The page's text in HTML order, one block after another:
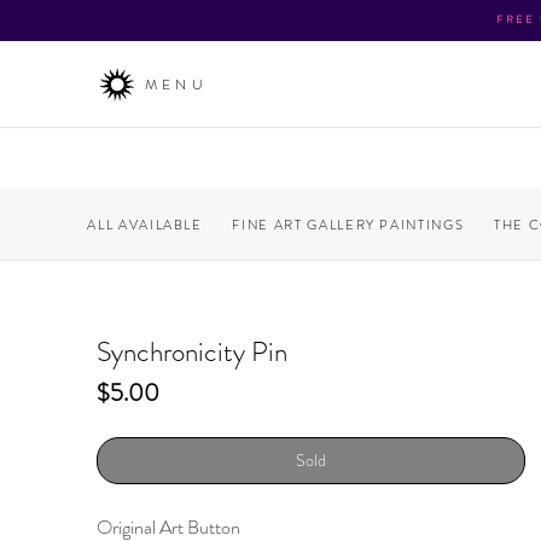
MENU
ALL AVAILABLE FINE ART GALLERY PAINTINGS THE
Synchronicity Pin
$5.00Price
Sold
Original Art Button